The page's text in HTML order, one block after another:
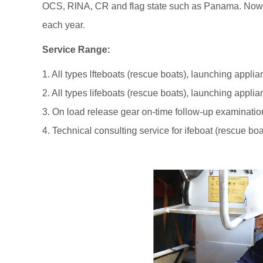
OCS, RINA, CR and flag state such as Panama.
each year.
Service Range:
1. All types lfteboats (rescue boats), launching
2. All types lifeboats (rescue boats), launching
3. On load release gear on-time follow-up
4. Technical consulting service for ifeboat (rescue